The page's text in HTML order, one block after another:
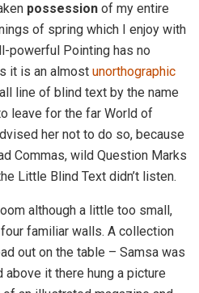
possession of my entire
of spring which I enjoy with
powerful Pointing has no
it is an almost unorthographic
line of blind text by the name
leave for the far World of
her not to do so, because
Commas, wild Question Marks
Little Blind Text didn’t listen.
although a little too small,
familiar walls. A collection
out on the table – Samsa was
it there hung a picture